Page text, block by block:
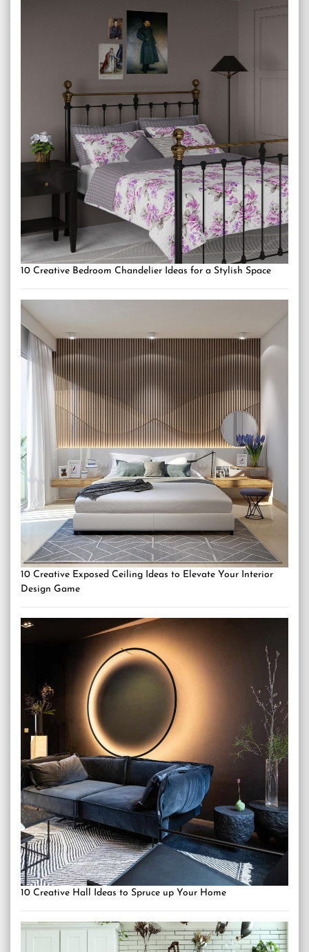
10 Creative Bedroom Chandelier Ideas for a Stylish Space
10 Creative Exposed Ceiling Ideas to Elevate Your Interior
Design Game
10 Creative Hall Ideas to Spruce up Your Home